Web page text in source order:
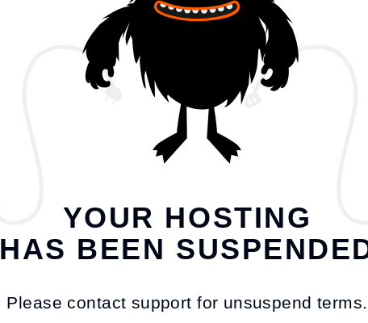
YOUR HOSTING
HAS BEEN
Please contact support for unsuspend terms.